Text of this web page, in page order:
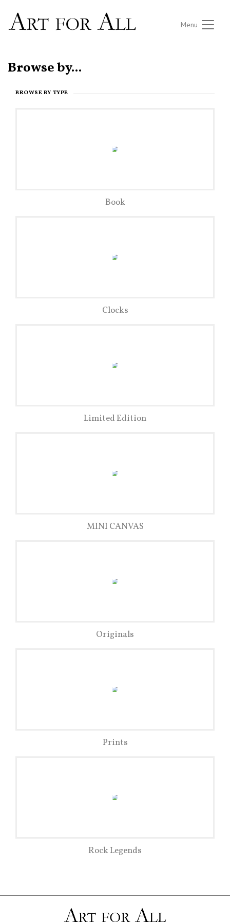
Menu
Browse by...
BROWSE BY TYPE
Book
Clocks
Limited Edition
MINI CANVAS
Originals
Prints
Rock Legends